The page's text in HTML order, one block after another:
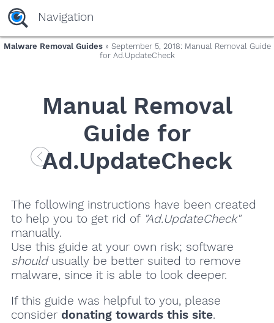
Navigation
Malware Removal Guides» September 5, 2018: Manual Removal Guide
for Ad.UpdateCheck
Manual Removal
Guide for
Ad.UpdateCheck
The following instructions have been created
to help you to get rid of "Ad.UpdateCheck"
manually.
Use this guide at your own risk; software
shouldusually be better suited to remove
malware, since it is able to look deeper.
If this guide was helpful to you, please
consider donating towards this site.